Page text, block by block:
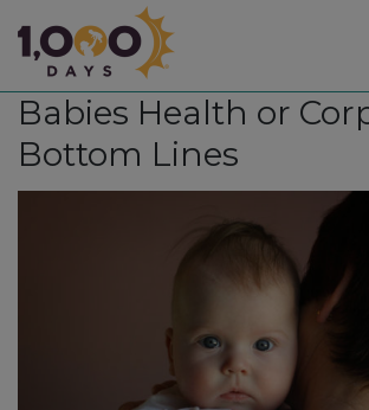
1,000
Days
Babies Health or
Bottom Lines